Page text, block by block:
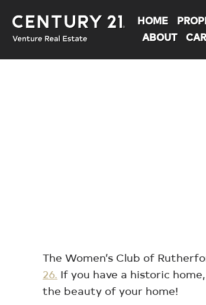
HOME
ABOUT
The Women’s Club of
26. If you have a historic
the beauty of your home!